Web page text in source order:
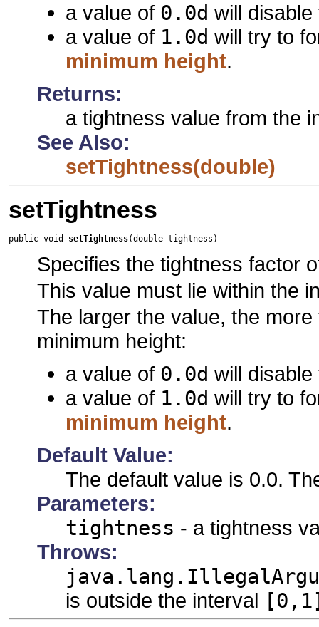
a value of 0.0d will
a value of 1.0d will try to
minimum height.
Returns:
a tightness value from the
See Also:
setTightness(double)
setTightness
public void setTightness(double tightness)
Specifies the tightness factor
This value must lie within the
The larger the value, the
minimum height:
a value of 0.0d will
a value of 1.0d will try to
minimum height.
Default Value:
The default value is 0.0.
Parameters:
tightness - a tightness
Throws:
is outside the interval